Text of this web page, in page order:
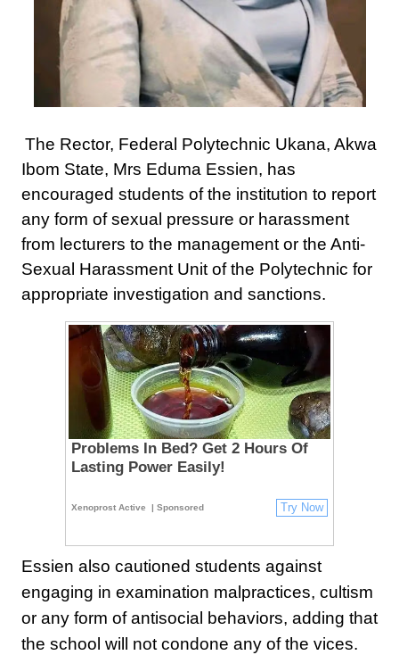
The Rector, Federal Polytechnic Ukana, Akwa
Ibom State, Mrs Eduma Essien, has
encouraged students of the institution to report
any form of sexual pressure or harassment
from lecturers to the management or the Anti-
Sexual Harassment Unit of the Polytechnic for
appropriate investigation and sanctions.
Problems In Bed? Get 2 Hours Of
Lasting Power Easily!
Xenoprost Active | Sponsored Try Now
Essien also cautioned students against
engaging in examination malpractices, cultism
or any form of antisocial behaviors, adding that
the school will not condone any of the vices.